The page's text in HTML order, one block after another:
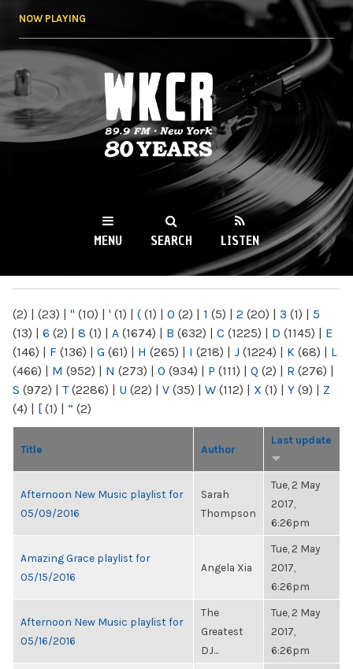
NOW PLAYING
WKCR 89.9FM
NY
MENU SEARCH LISTEN
(2) | (23) | " (10) | ' (1) | ( (1) | 0 (2) | 1 (5) | 2 (20) | 3 (1) | 5
(13) | 6 (2) | 8 (1) | A (1674) | B (632) | C (1225) | D (1145) | E
(146) | F (136) | G (61) | H (265) | I (218) | J (1224) | K (68) | L
(466) | M (952) | N (273) | O (934) | P (111) | Q (2) | R (276) |
S (972) | T(2286) | U (22) | V (35) | W (112) | X (1) | Y (9) | Z
(4) | [ (1) | “ (2)
Title Author
Last update
Afternoon New Music playlist for
05/09/2016
Sarah
Thompson
Tue, 2 May
2017,
6:26pm
Amazing Grace playlist for
05/15/2016
Angela Xia
Tue, 2 May
2017,
6:26pm
Afternoon New Music playlist for
05/16/2016
The
Greatest
DJ...
Tue, 2 May
2017,
6:26pm